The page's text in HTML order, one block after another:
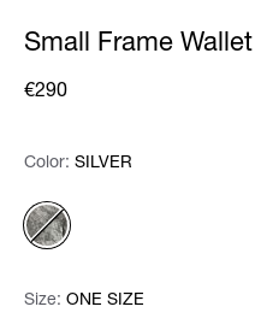
Small Frame Wallet
€290
Color: Please select
Color: SILVER
Size: Please select
Size: ONE SIZE